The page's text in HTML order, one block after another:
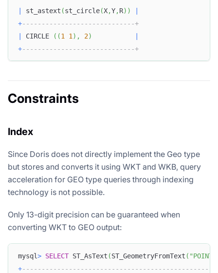
|
st_astext (st_circle(X,Y,R) )
|
+-----------------------------+
|
CIRCLE ( (1 1 ) , 2)
|
+-----------------------------+
Constraints
Index
Since Doris does not directly implement the Geo type
but stores and converts it using WKT and WKB, query
acceleration for GEO type queries through indexing
technology is not possible.
Only 13-digit precision can be guaranteed when
converting WKT to GEO output:
mysql> SELECT ST_AsText (ST_GeometryFromText ( "POINT
+